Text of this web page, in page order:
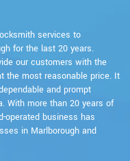
services to
for the last 20 years.
our customers with the
the most reasonable price. It
and prompt
With more than 20 years of
operated business has
in Marlborough and